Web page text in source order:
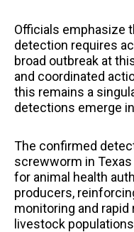
Officials emphasize
detection requires
broad outbreak at
and coordinated
this remains a
detections emerge
The confirmed
screwworm in
for animal health
producers,
monitoring and
livestock